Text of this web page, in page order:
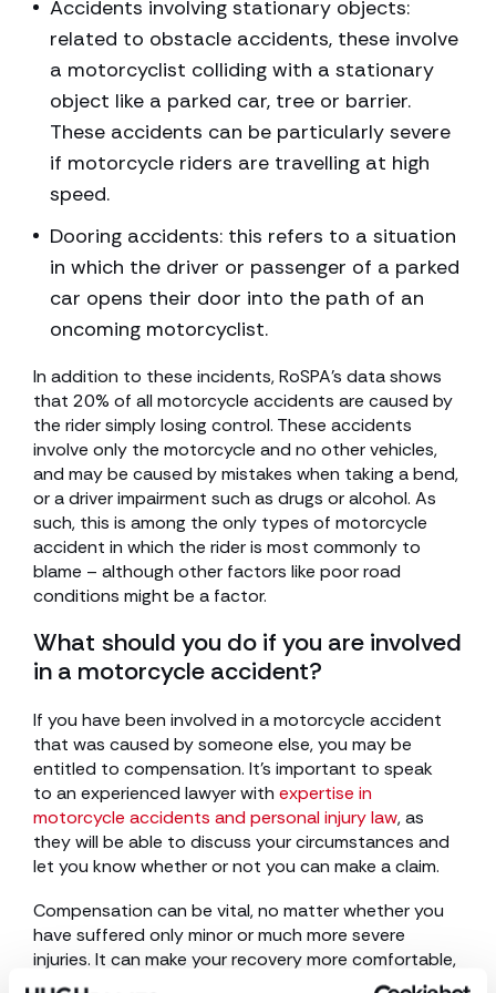
Accidents involving stationary objects:
related to obstacle accidents, these involve
a motorcyclist colliding with a stationary
object like a parked car, tree or barrier.
These accidents can be particularly severe
if motorcycle riders are travelling at high
speed.
Dooring accidents: this refers to a situation
in which the driver or passenger of a parked
car opens their door into the path of an
oncoming motorcyclist.
In addition to these incidents, RoSPA’s data shows
that 20% of all motorcycle accidents are caused by
the rider simply losing control. These accidents
involve only the motorcycle and no other vehicles,
and may be caused by mistakes when taking a bend,
or a driver impairment such as drugs or alcohol. As
such, this is among the only types of motorcycle
accident in which the rider is most commonly to
blame – although other factors like poor road
conditions might be a factor.
What should you do if you are involved
in a motorcycle accident?
If you have been involved in a motorcycle accident
that was caused by someone else, you may be
entitled to compensation. It’s important to speak
to an experienced lawyer with expertise in
motorcycle accidents and personal injury law, as
they will be able to discuss your circumstances and
let you know whether or not you can make a claim.
Compensation can be vital, no matter whether you
have suffered only minor or much more severe
injuries. It can make your recovery more comfortable,
cover the costs of repairs to your motorcycle, and